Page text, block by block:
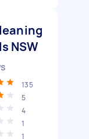
NSW
135
5
4
1
1